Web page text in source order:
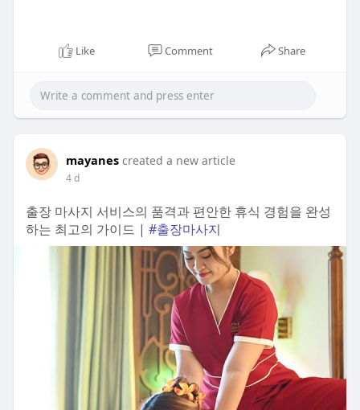
Like Comment Share
mayanes created a new article
4 d
출장 마사지 서비스의 품격과 편안한 휴식 경험을 완성
하는 최고의 가이드 | #출장마사지